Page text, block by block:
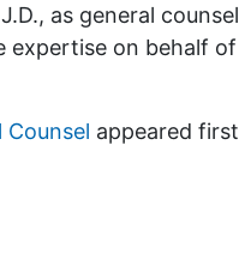
as general counsel
expertise on behalf of
Counsel appeared first